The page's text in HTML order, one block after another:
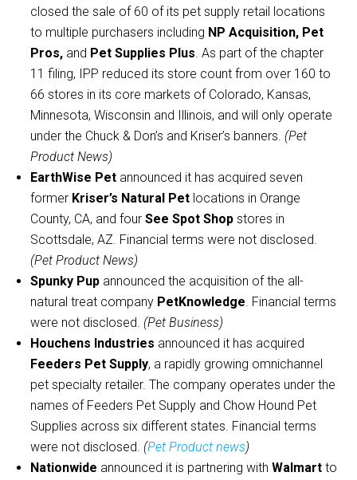
closed the sale of 60 of its pet supply retail locations
to multiple purchasers including NP Acquisition, Pet
Pros, and Pet Supplies Plus. As part of the chapter
11 filing, IPP reduced its store count from over 160 to
66 stores in its core markets of Colorado, Kansas,
Minnesota, Wisconsin and Illinois, and will only operate
under the Chuck & Don’s and Kriser’s banners. (Pet
Product News)
EarthWise Pet announced it has acquired seven
former Kriser’s Natural Pet locations in Orange
County, CA, and fourSee Spot Shop stores in
Scottsdale, AZ. Financial terms were not disclosed.
(Pet Product News)
Spunky Pup announced the acquisition of the all-
natural treat company PetKnowledge. Financial terms
were not disclosed. (Pet Business)
Houchens Industries announced it has acquired
Feeders Pet Supply, a rapidly growing omnichannel
pet specialty retailer. The company operates under the
names of Feeders Pet Supply and Chow Hound Pet
Supplies across six different states. Financial terms
were not disclosed. (Pet Product news)
Nationwide announced it is partnering withWalmartto